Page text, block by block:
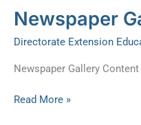
Newspaper
Directorate Extension
Newspaper Gallery
Newspaper
Gallery
Read More »